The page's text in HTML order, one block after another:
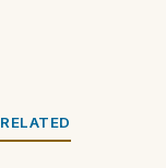
RELATED